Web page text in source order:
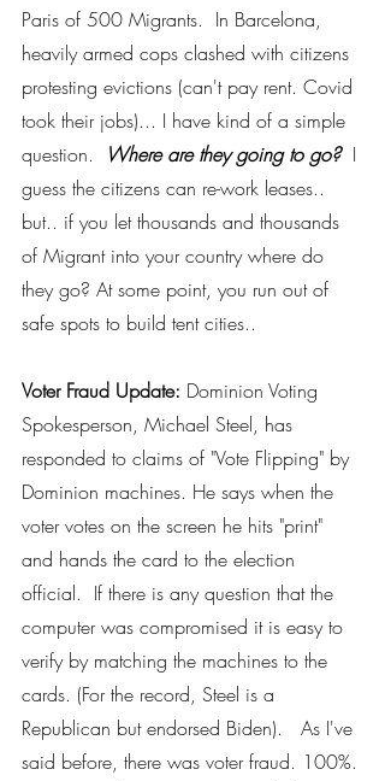
Paris of 500 Migrants.  In Barcelona,
heavily armed cops clashed with citizens
protesting evictions (can't pay rent. Covid
took their jobs)... I have kind of a simple
question.
Where are they going to go? I
guess the citizens can re-work leases..
but.. if you let thousands and thousands
of Migrant into your country where do
they go? At some point, you run out of
safe spots to build tent cities..
Voter Fraud Update: Dominion Voting
Spokesperson, Michael Steel, has
responded to claims of "Vote Flipping" by
Dominion machines. He says when the
voter votes on the screen he hits "print"
and hands the card to the election
official.  If there is any question that the
computer was compromised it is easy to
verify by matching the machines to the
cards. (For the record, Steel is a
Republican but endorsed Biden).   As I've
said before, there was voter fraud. 100%.